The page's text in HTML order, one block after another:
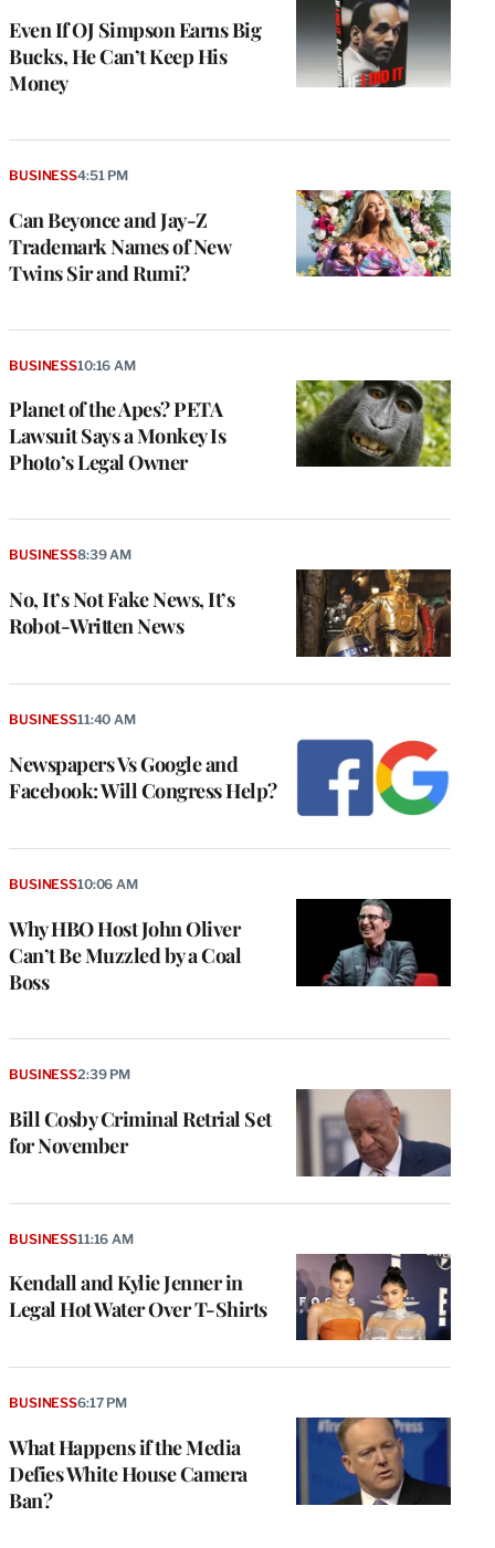
Even If OJ Simpson Earns Big
Bucks, He Can’t Keep His
Money
Can Beyonce and Jay-Z
Trademark Names of New
Twins Sir and Rumi?
BUSINESS4:51 PM
Planet of the Apes? PETA
Lawsuit Says a Monkey Is
Photo’s Legal Owner
BUSINESS10:16 AM
No, It’s Not Fake News, It’s
Robot-Written News
BUSINESS8:39 AM
Newspapers Vs Google and
Facebook: Will Congress Help?
BUSINESS11:40 AM
Why HBO Host John Oliver
Can’t Be Muzzled by a Coal
Boss
BUSINESS10:06 AM
Bill Cosby Criminal Retrial Set
for November
BUSINESS2:39 PM
Kendall and Kylie Jenner in
Legal Hot Water Over T-Shirts
BUSINESS11:16 AM
What Happens if the Media
Defies White House Camera
Ban?
BUSINESS6:17 PM
o
u
s
a